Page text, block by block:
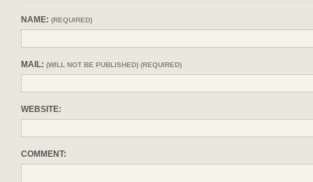
NAME: (REQUIRED)
MAIL: (WILL NOT BE PUBLISHED) (REQUIRED)
WEBSITE:
COMMENT: